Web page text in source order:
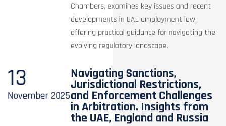
Chambers, examines key issues and recent
developments in UAE employment law,
offering practical guidance for navigating the
evolving regulatory landscape.
13
November2025
Navigating Sanctions,
Jurisdictional Restrictions,
and Enforcement Challenges
in Arbitration. Insights from
the UAE, England and Russia